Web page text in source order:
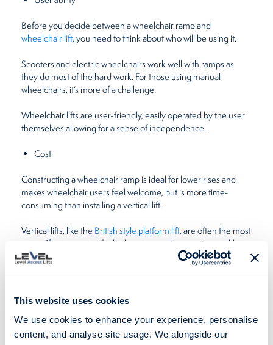
This website uses cookies
We use cookies to enhance your experience, personalise
content, and analyse site usage. We alongside our
Before you decide between a wheelchair ramp and
wheelchair lift, you need to think about who will be using it.
Scooters and electric wheelchairs work well with ramps as
they do most of the hard work. For those using manual
wheelchairs, it’s more of a challenge.
Wheelchair lifts are user-friendly, easily operated by the user
themselves allowing for a sense of independence.
Cost
Constructing a wheelchair ramp is ideal for lower rises and
makes wheelchair users feel welcome, but is more time-
consuming than installing a vertical lift.
Vertical lifts, like the British style platform lift, are often the most
cost-effective option for higher rises as they can be quickly
installed by the Level Lifts experts, making areas more
accessible to those in both, electric and manual wheelchairs.
If you’d like to know exactly how much a vertical lift will cost,
please complete ouronline contact form
touch with an accurate quote.